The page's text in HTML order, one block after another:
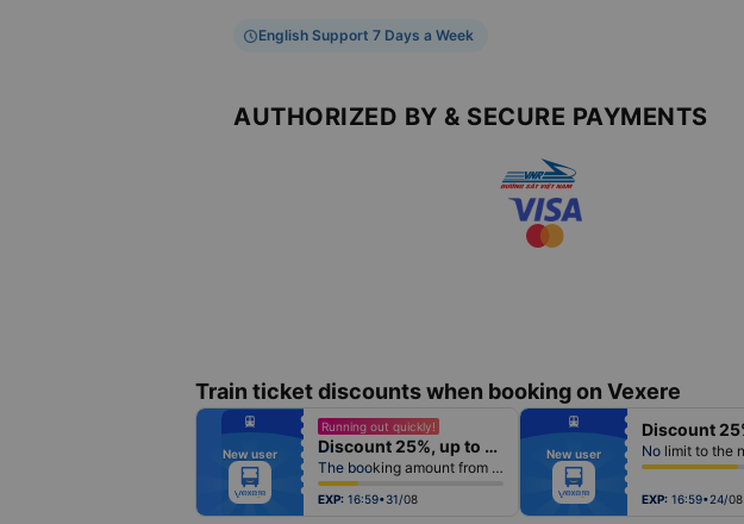
English Support 7 Days a Week
AUTHORIZED BY & SECURE PAYMENTS
Train ticket discounts when booking on Vexere
fiber_manual_record
fiber_manual_record
fiber_manual_record
fiber_manual_record
fiber_manual_record
fiber_manual_record
fiber_manual_record
New user
Running out quickly!
Discount 25%, up to 25k
The booking amount from 500k
EXP: 16:59•31/08
fiber_manual_record
fiber_manual_record
fiber_manual_record
fiber_manual_record
fiber_manual_record
fiber_manual_record
fiber_manual_record
New user
EXP: 16:59•24/08